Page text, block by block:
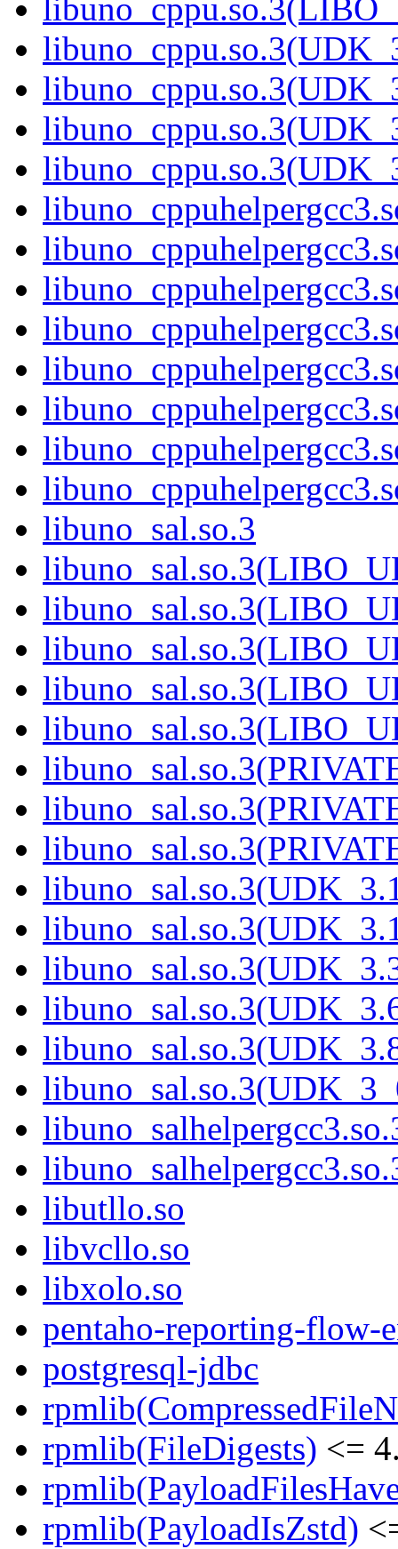
libuno_sal.so.3
libutllo.so
libvcllo.so
libxolo.so
pentaho-reporting-flow-
postgresql-jdbc
rpmlib(FileDigests) <=
rpmlib(PayloadIsZstd)